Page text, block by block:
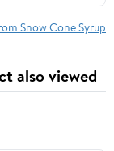
Snow Cone Syrup
also viewed